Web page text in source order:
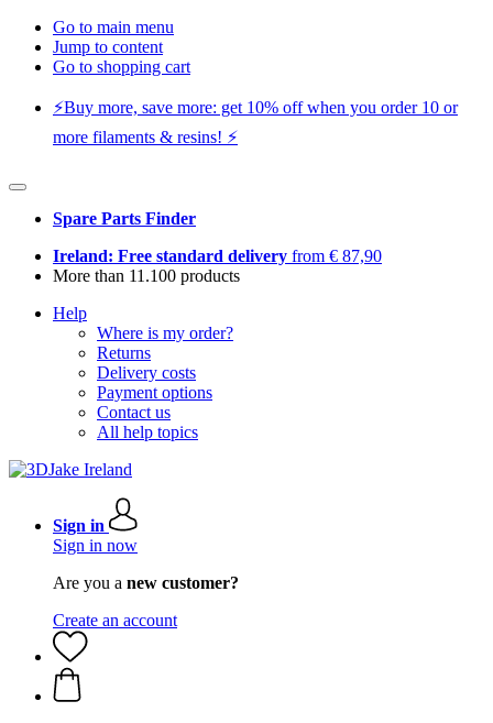
Go to main menu
Jump to content
Go to shopping cart
⚡️Buy more, save more: get 10% off when you order 10 or
more filaments & resins! ⚡️
Spare Parts Finder
Ireland: Free standard delivery from € 87,90
More than 11.100 products
Help
Where is my order?
Returns
Delivery costs
Payment options
Contact us
All help topics
Sign in
Sign in now
Are you a new customer?
Create an account